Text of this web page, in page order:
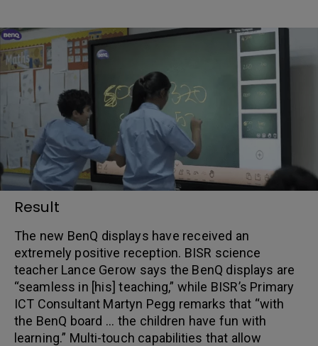
Result
The new BenQ displays have received an
extremely positive reception. BISR science
teacher Lance Gerow says the BenQ displays are
“seamless in [his] teaching,” while BISR’s Primary
ICT Consultant Martyn Pegg remarks that “with
the BenQ board … the children have fun with
learning.” Multi-touch capabilities that allow